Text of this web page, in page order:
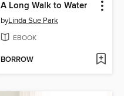
A Long Walk to Water
byLinda Sue Park
EBOOK
BORROW